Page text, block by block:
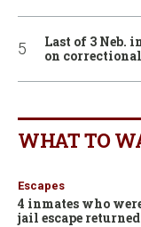
Last of 3 Neb.
on
WHAT TO
Escapes
4 inmates who
jail escape